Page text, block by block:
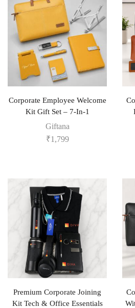
Corporate Employee Welcome
Kit Gift Set – 7-In-1
Giftana
₹1,799
Premium Corporate Joining
Kit Tech & Office Essentials